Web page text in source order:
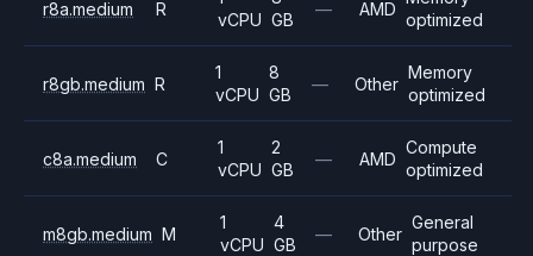
r8a.medium R
vCPU GB
— AMD
optimized
r8gb.medium R
1
vCPU
8
GB
— Other
Memory
optimized
c8a.medium C
1
vCPU
2
GB
— AMD
Compute
optimized
m8gb.medium M
1
vCPU
4
GB
— Other
General
purpose